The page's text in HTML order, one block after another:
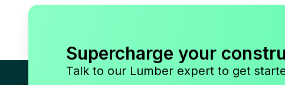
Supercharge your
Talk to our Lumber expert to get